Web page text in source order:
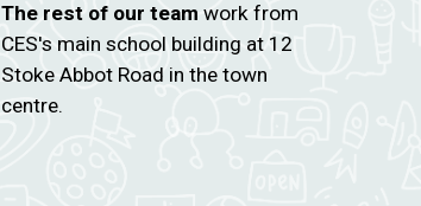
The rest of our team work from
CES's main school building at 12
Stoke Abbot Road in the town
centre.